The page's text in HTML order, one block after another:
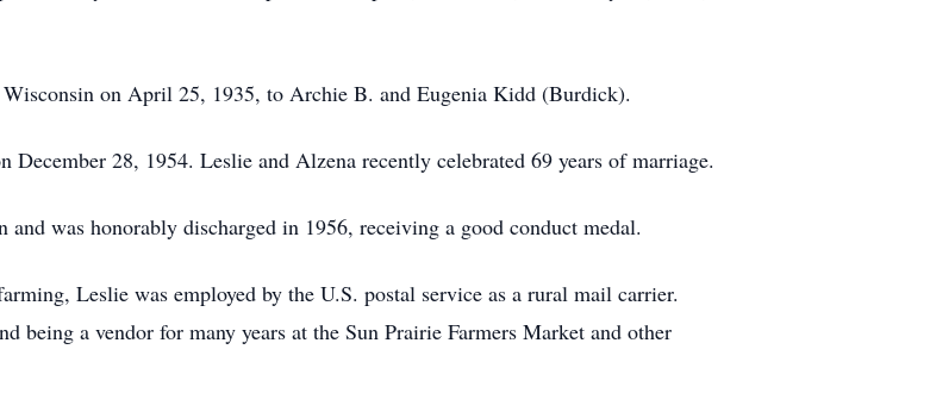
on April 25, 1935, to Archie B. and Eugenia Kidd (Burdick).
28, 1954. Leslie and Alzena recently celebrated 69 years of marriage.
was honorably discharged in 1956, receiving a good conduct medal.
Leslie was employed by the U.S. postal service as a rural mail carrier.
being a vendor for many years at the Sun Prairie Farmers Market and other